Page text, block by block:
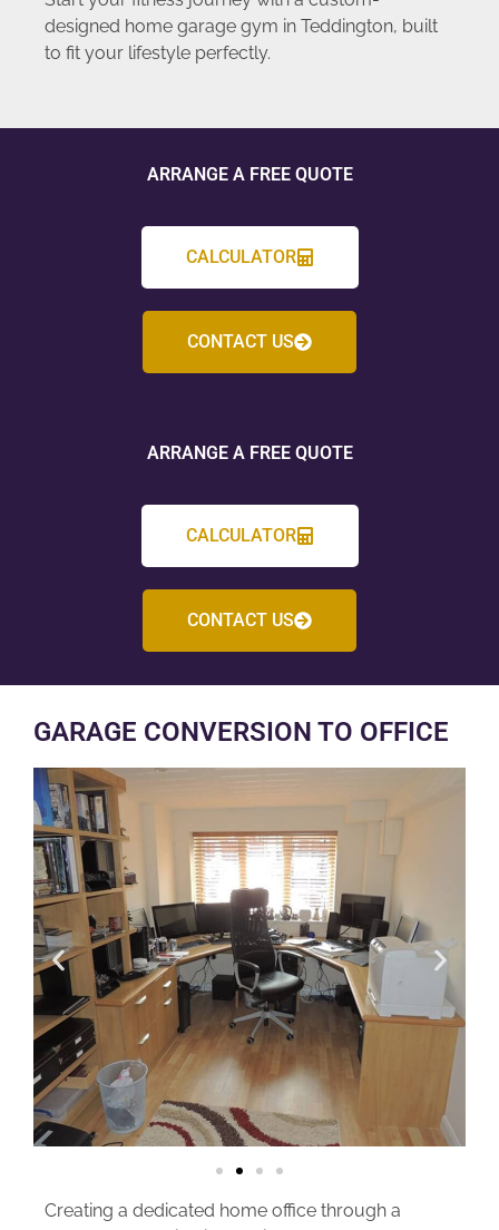
designed home garage gym in Teddington, built
to fit your lifestyle perfectly.
ARRANGE A FREE QUOTE
CALCULATOR
CONTACT US
ARRANGE A FREE QUOTE
CALCULATOR
CONTACT US
GARAGE CONVERSION TO OFFICE
Creating a dedicated home office through a